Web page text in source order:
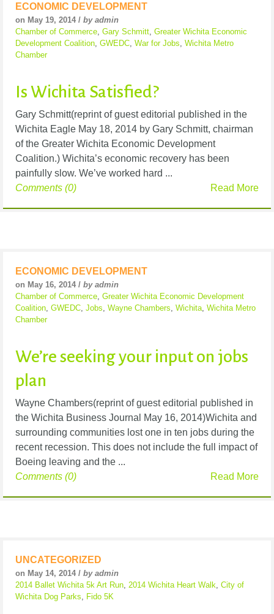
ECONOMIC DEVELOPMENT
on May 19, 2014 / by admin
Chamber of Commerce, Gary Schmitt, Greater Wichita Economic
Development Coalition, GWEDC, War for Jobs, Wichita Metro
Chamber
Is Wichita Satisfied?
Gary Schmitt(reprint of guest editorial published in the
Wichita Eagle May 18, 2014 by Gary Schmitt, chairman
of the Greater Wichita Economic Development
Coalition.) Wichita’s economic recovery has been
painfully slow. We’ve worked hard ...
Read More
Comments (0)
ECONOMIC DEVELOPMENT
on May 16, 2014 / by admin
Chamber of Commerce Greater Wichita Economic Development
Coalition GWEDC Jobs Wayne Chambers Wichita Wichita Metro
Chamber
We’re seeking your input on jobs
plan
Wayne Chambers(reprint of guest editorial published in
the Wichita Business Journal May 16, 2014)Wichita and
surrounding communities lost one in ten jobs during the
recent recession. This does not include the full impact of
Boeing leaving and the ...
Read More
Comments (0)
UNCATEGORIZED
on May 14, 2014 / by admin
2014 Ballet Wichita 5k Art Run 2014 Wichita Heart Walk City of
Wichita Dog Parks
Fido 5K